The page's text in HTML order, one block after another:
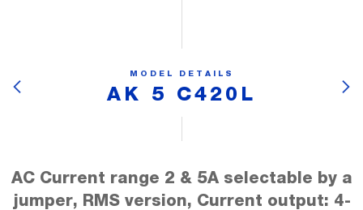
MODEL DETAILS
AK 5 C420L
AC Current range 2 & 5A selectable by a
jumper, RMS version, Current output: 4-